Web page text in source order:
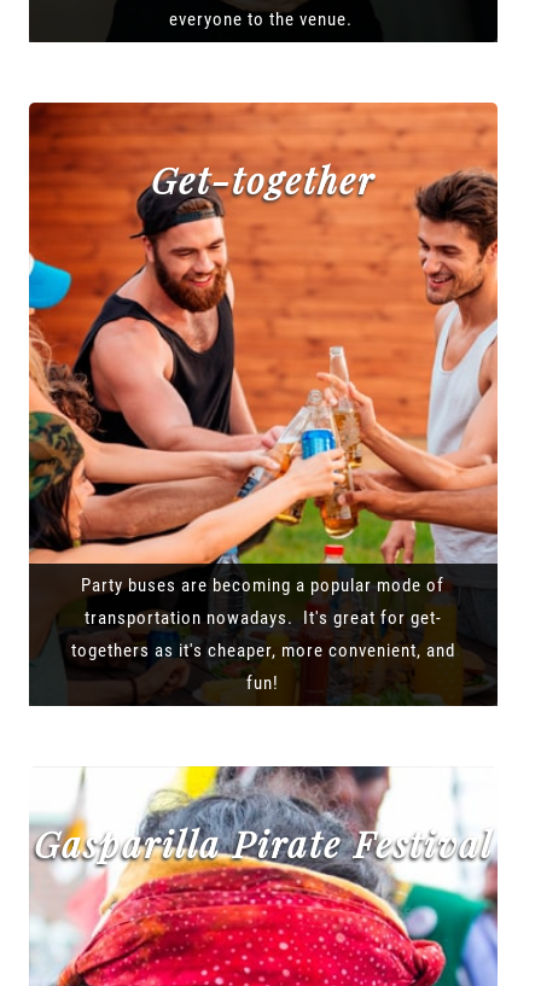
everyone to the venue.
Get-together
Party buses are becoming a popular mode of
transportation nowadays. It's great for get-
togethers as it's cheaper, more convenient, and
fun!
Gasparilla Pirate Festival